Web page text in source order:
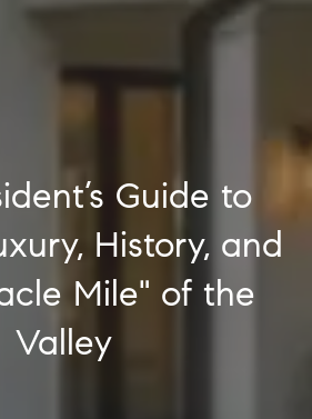
Guide to
History, and
Mile" of the
Valley